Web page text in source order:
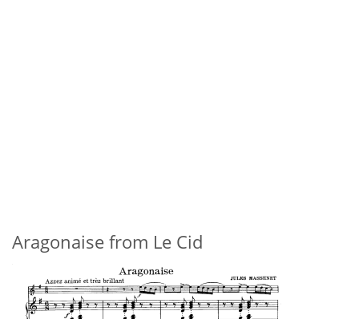
Aragonaise from Le Cid